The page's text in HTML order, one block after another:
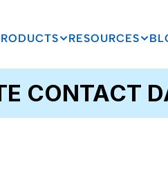
RESOURCES
CONTACT